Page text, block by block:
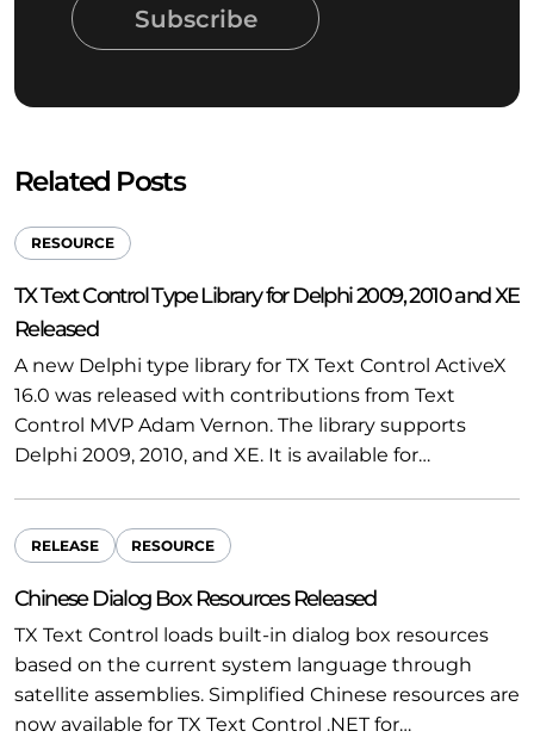
Subscribe
Related Posts
RESOURCE
TX Text Control Type Library for Delphi 2009, 2010 and XE
Released
A new Delphi type library for TX Text Control ActiveX
16.0 was released with contributions from Text
Control MVP Adam Vernon. The library supports
Delphi 2009, 2010, and XE. It is available for…
RELEASE RESOURCE
Chinese Dialog Box Resources Released
TX Text Control loads built-in dialog box resources
based on the current system language through
satellite assemblies. Simplified Chinese resources are
now available for TX Text Control .NET for…